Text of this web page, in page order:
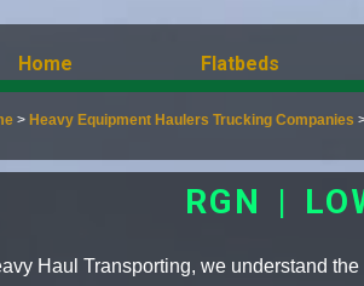
Home Flatbeds
> Heavy Equipment Haulers Trucking Companies
RGN |
Haul Transporting, we understand